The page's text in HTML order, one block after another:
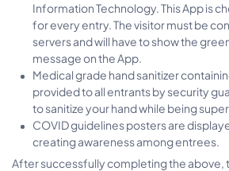
Information Technology. This App is
for every entry. The visitor must be
servers and will have to show the
message on the App.
Medical grade hand sanitizer
provided to all entrants by security
to sanitize your hand while being
COVID guidelines posters are
creating awareness among entrees.
After successfully completing the above,